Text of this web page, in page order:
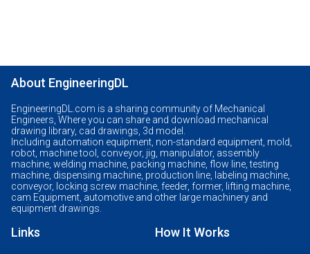
About EngineeringDL
EngineeringDL.com is a sharing community of Mechanical
Engineers, Where you can share and download mechanical
drawing library, cad drawings, 3d model.
Including automation equipment, non-standard equipment, mold,
robot, machine tool, conveyor, jig, manipulator, assembly
machine, welding machine, packing machine, flow line, testing
machine, dispensing machine, production line, labeling machine,
conveyor, locking screw machine, feeder, former, lifting machine,
cam Equipment, automotive and other large machinery and
equipment drawings.
Links How It Works